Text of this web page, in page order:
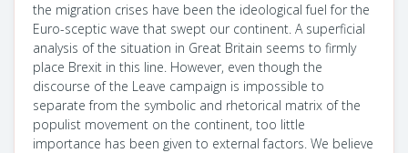
the migration crises have been the ideological fuel for the
Euro-sceptic wave that swept our continent. A superficial
analysis of the situation in Great Britain seems to firmly
place Brexit in this line. However, even though the
discourse of the Leave campaign is impossible to
separate from the symbolic and rhetorical matrix of the
populist movement on the continent, too little
importance has been given to external factors. We believe